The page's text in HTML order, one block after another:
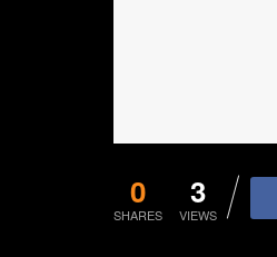
0
SHARES
3
VIEWS